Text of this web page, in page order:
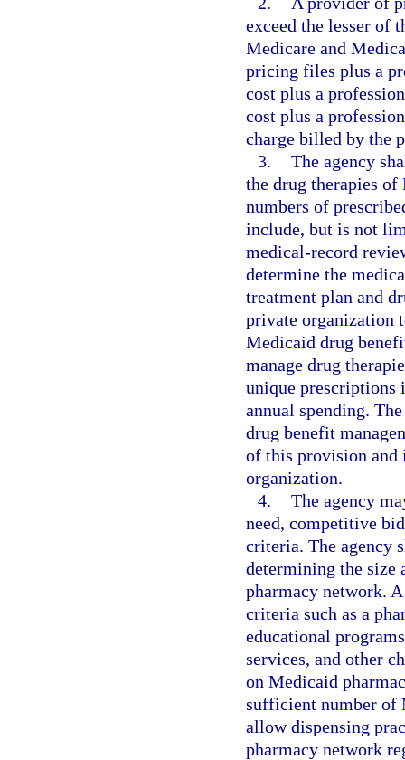
exceed the lesser of
Medicare and
pricing files plus a
cost plus a
cost plus a
charge billed by the
3. The agency
the drug therapies
numbers of
include, but is not
medical-record
determine the
treatment plan and
private organization
Medicaid drug
manage drug
unique prescriptions
annual spending.
drug benefit
of this provision and
organization.
4. The agency
need, competitive
criteria. The agency
determining the size
pharmacy network.
criteria such as a
educational
services, and other
on Medicaid
sufficient number of
allow dispensing
pharmacy network